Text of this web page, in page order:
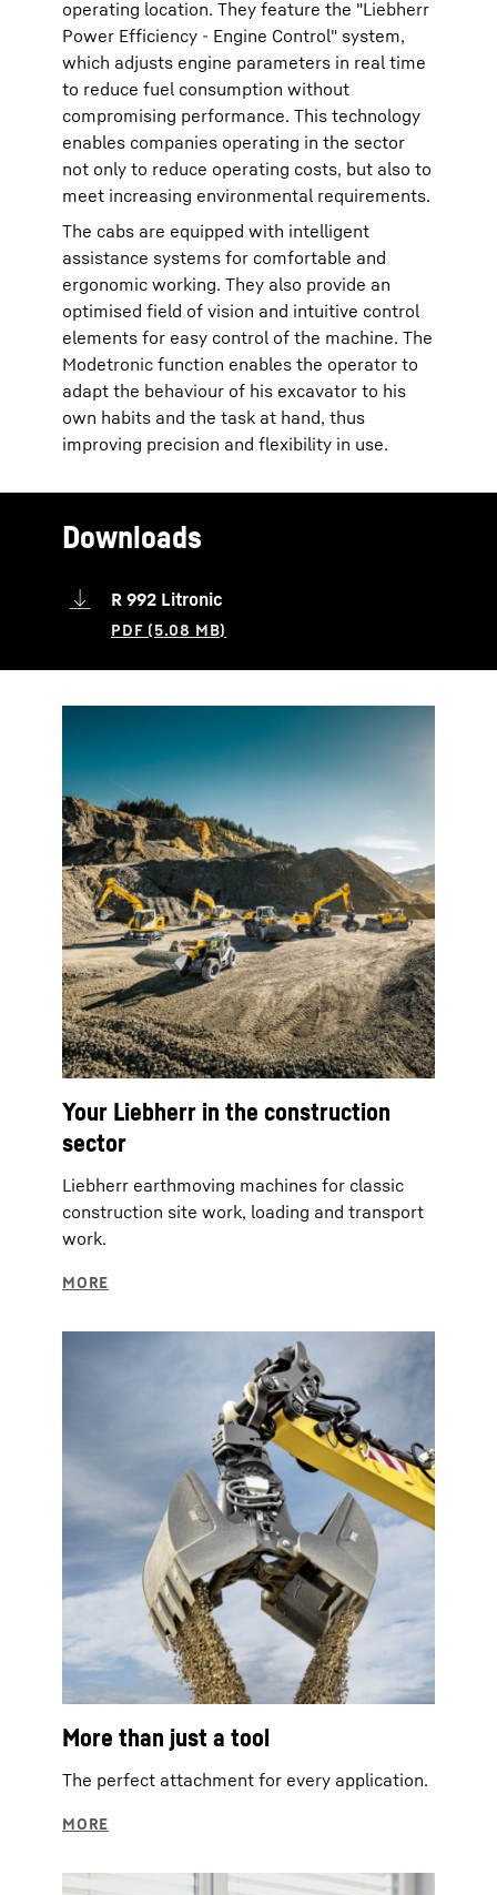
operating location. They feature the "Liebherr
Power Efficiency - Engine Control" system,
which adjusts engine parameters in real time
to reduce fuel consumption without
compromising performance. This technology
enables companies operating in the sector
not only to reduce operating costs, but also to
meet increasing environmental requirements.
The cabs are equipped with intelligent
assistance systems for comfortable and
ergonomic working. They also provide an
optimised field of vision and intuitive control
elements for easy control of the machine. The
Modetronic function enables the operator to
adapt the behaviour of his excavator to his
own habits and the task at hand, thus
improving precision and flexibility in use.
Downloads
R 992 Litronic
Your Liebherr in the construction
sector
Liebherr earthmoving machines for classic
construction site work, loading and transport
work.
More than just a tool
The perfect attachment for every application.